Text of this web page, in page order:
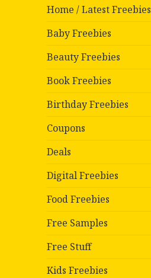
Home / Latest Freebies
Baby Freebies
Beauty Freebies
Book Freebies
Birthday Freebies
Coupons
Deals
Digital Freebies
Food Freebies
Free Samples
Free Stuff
Kids Freebies